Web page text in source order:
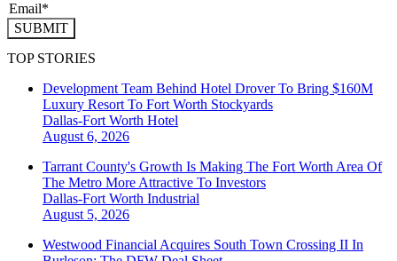
SUBMIT
TOP STORIES
Development Team Behind Hotel Drover To Bring $160M
Luxury Resort To Fort Worth Stockyards
Dallas-Fort Worth Hotel
August 6, 2026
Tarrant County's Growth Is Making The Fort Worth Area Of
The Metro More Attractive To Investors
Dallas-Fort Worth Industrial
August 5, 2026
Westwood Financial Acquires South Town Crossing II In